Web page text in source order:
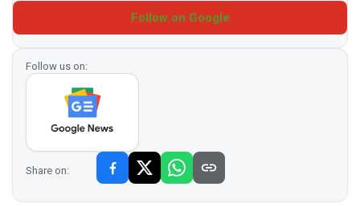
Follow on Google
Follow us on:
Share on: